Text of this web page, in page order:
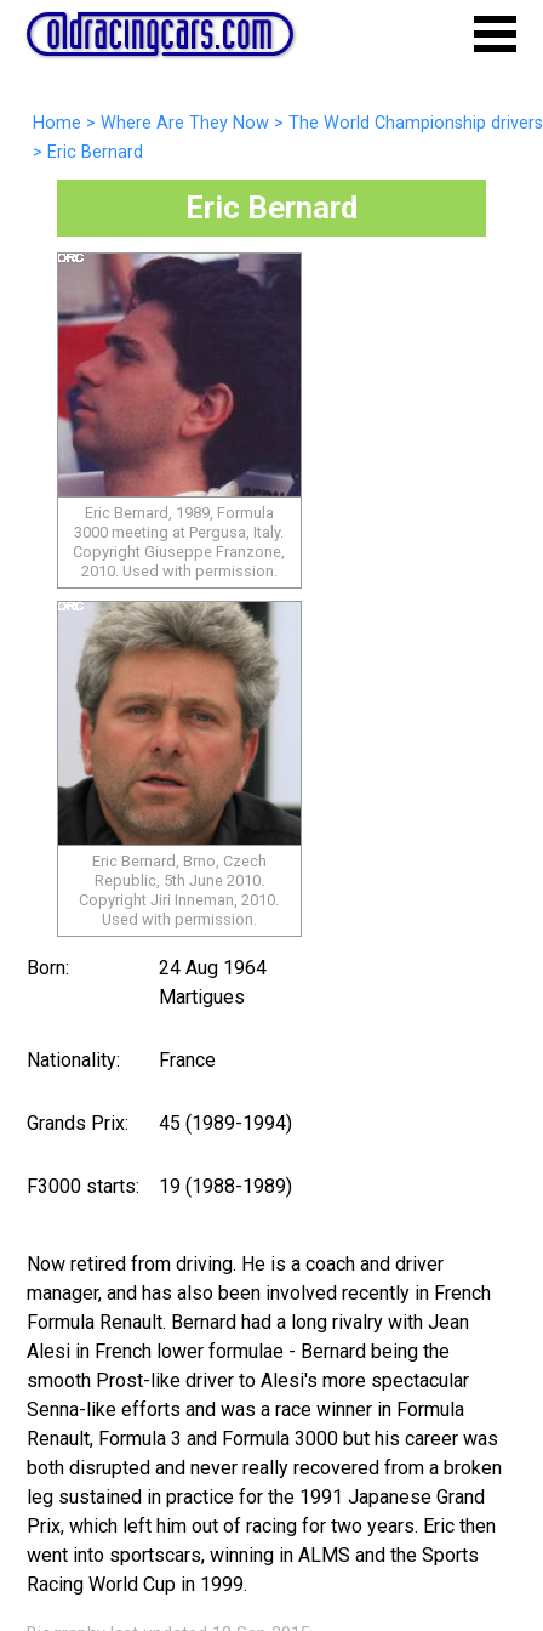
Home > Where Are They Now > The World Championship drivers
> Eric Bernard
Eric Bernard
Eric Bernard, 1989, Formula
3000 meeting at Pergusa, Italy.
Copyright Giuseppe Franzone,
2010. Used with permission.
Eric Bernard, Brno, Czech
Republic, 5th June 2010.
Copyright Jiri Inneman, 2010.
Used with permission.
Born:
24 Aug 1964
Martigues
Nationality: France
Grands Prix: 45 (1989-1994)
F3000 starts: 19 (1988-1989)
Now retired from driving. He is a coach and driver
manager, and has also been involved recently in French
Formula Renault. Bernard had a long rivalry with Jean
Alesi in French lower formulae - Bernard being the
smooth Prost-like driver to Alesi's more spectacular
Senna-like efforts and was a race winner in Formula
Renault, Formula 3 and Formula 3000 but his career was
both disrupted and never really recovered from a broken
leg sustained in practice for the 1991 Japanese Grand
Prix, which left him out of racing for two years. Eric then
went into sportscars, winning in ALMS and the Sports
Racing World Cup in 1999.